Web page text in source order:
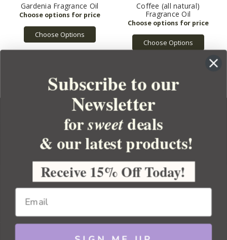
Gardenia Fragrance Oil
Choose Options
Coffee (all natural)
Fragrance Oil
Choose Options
YOUR ORDER
YOUR ACCOUNT
BULK APOTHECARY
Subscribe to our
Newsletter
forsweetdeals
& our latest products!
Receive 15% Off Today!